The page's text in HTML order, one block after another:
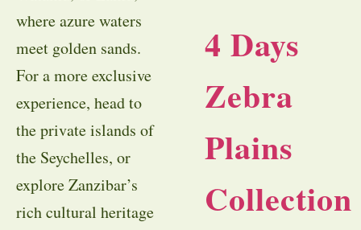
where azure waters
meet golden sands.
For a more exclusive
experience, head to
the private islands of
the Seychelles, or
explore Zanzibar’s
rich cultural heritage
4 Days
Zebra
Plains
Collection